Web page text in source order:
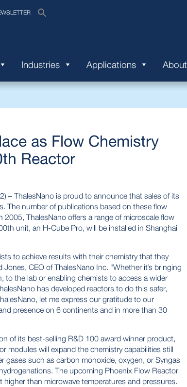
Industries Applications About
as Flow Chemistry
Reactor
– ThalesNano is proud to announce that sales of its
The number of publications based on these flow
ThalesNano offers a range of microscale flow
unit, an H-Cube Pro, will be installed in Shanghai
to achieve results with their chemistry that they
CEO of ThalesNano Inc. “Whether it’s bringing
to the lab or enabling chemists to access a wider
has developed reactors to do this safer,
let me express our gratitude to our
presence on 6 continents and in more than 30
of its best-selling R&D 100 award winner product,
modules will expand the chemistry capabilities still
gases such as carbon monoxide, oxygen, or Syngas
The upcoming Phoenix Flow Reactor
than microwave temperatures and pressures.